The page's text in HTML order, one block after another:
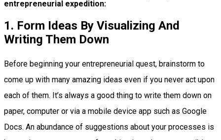
entrepreneurial expedition:
1. Form Ideas By Visualizing And
Writing Them Down
Before beginning your entrepreneurial quest, brainstorm to
come up with many amazing ideas even if you never act upon
each of them. It’s always a good thing to write them down on
paper, computer or via a mobile device app such as Google
Docs. An abundance of suggestions about your processes is